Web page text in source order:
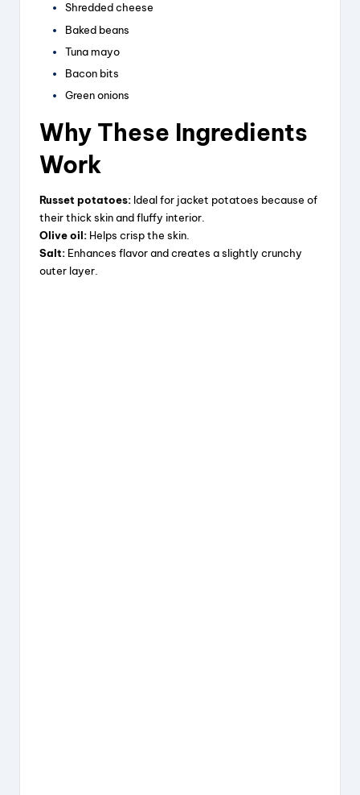
Shredded cheese
Baked beans
Tuna mayo
Bacon bits
Green onions
Why These Ingredients
Work
Russet potatoes: Ideal for jacket potatoes because of
their thick skin and fluffy interior.
Olive oil: Helps crisp the skin.
Salt: Enhances flavor and creates a slightly crunchy
outer layer.